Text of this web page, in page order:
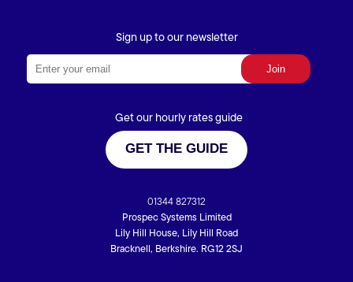
Sign up to our newsletter
Get our hourly rates guide
GET THE GUIDE
01344 827312
Prospec Systems Limited
Lily Hill House, Lily Hill Road
Bracknell, Berkshire. RG12 2SJ